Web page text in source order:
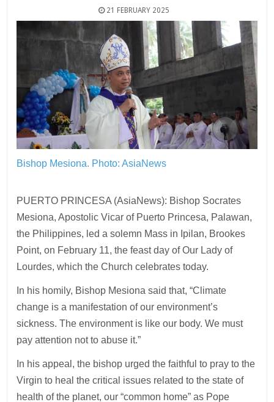
21 FEBRUARY 2025
Bishop Mesiona. Photo: AsiaNews
PUERTO PRINCESA (AsiaNews): Bishop Socrates
Mesiona, Apostolic Vicar of Puerto Princesa, Palawan,
the Philippines, led a solemn Mass in Ipilan, Brookes
Point, on February 11, the feast day of Our Lady of
Lourdes, which the Church celebrates today.
In his homily, Bishop Mesiona said that, “Climate
change is a manifestation of our environment’s
sickness. The environment is like our body. We must
pay attention not to abuse it.”
In his appeal, the bishop urged the faithful to pray to the
Virgin to heal the critical issues related to the state of
health of the planet, our “common home” as Pope